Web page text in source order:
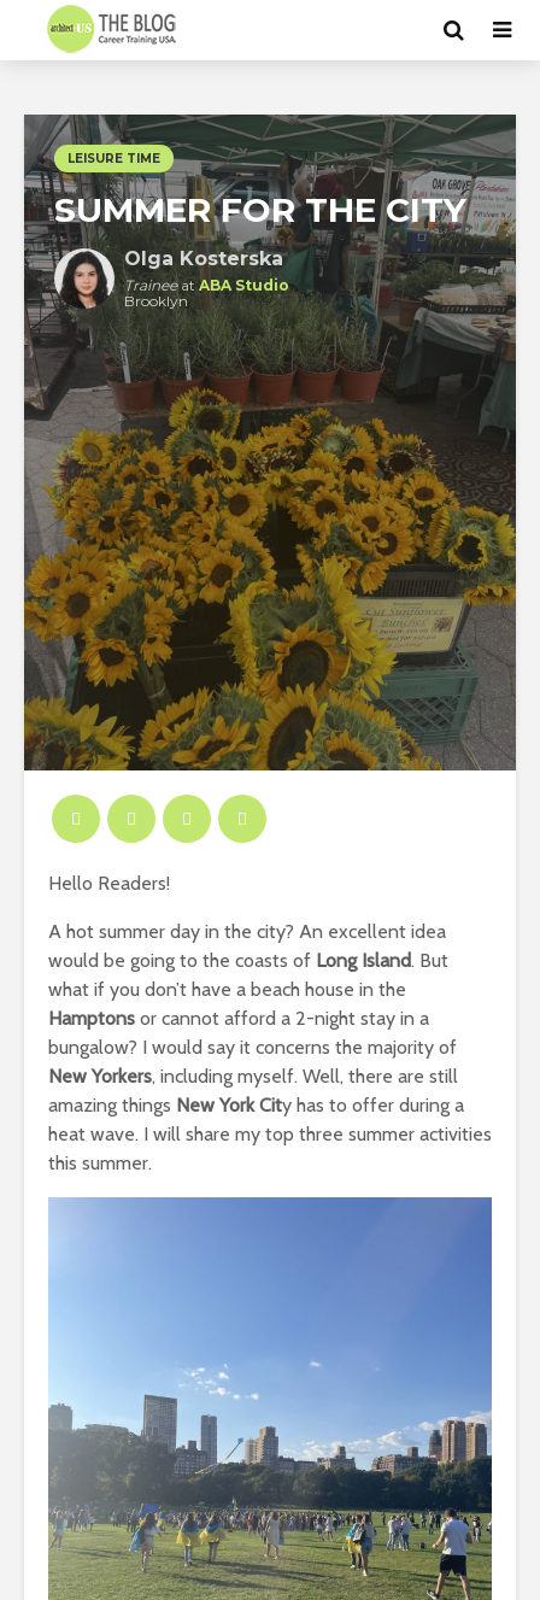
LEISURE TIME
SUMMER FOR THE CITY
Olga Kosterska
TraineeatABA Studio
Brooklyn
Hello Readers!
A hot summer day in the city? An excellent idea
would be going to the coasts of Long Island. But
what if you don’t have a beach house in the
Hamptons or cannot afford a 2-night stay in a
bungalow? I would say it concerns the majority of
New Yorkers, including myself. Well, there are still
amazing things New York City has to offer during a
heat wave. I will share my top three summer activities
this summer.